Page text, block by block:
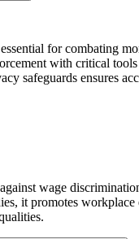
for combating
with critical
safeguards ensures
wage
it promotes